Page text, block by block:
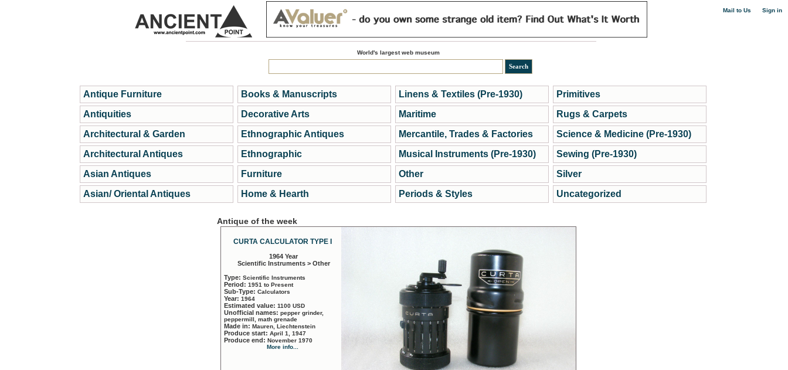
Mail to Us Sign in
World's largest web museum
Antique Furniture
Antiquities
Architectural & Garden
Architectural Antiques
Asian Antiques
Asian/ Oriental Antiques
Books & Manuscripts
Decorative Arts
Ethnographic Antiques
Ethnographic
Furniture
Home & Hearth
Linens & Textiles (Pre-1930)
Maritime
Mercantile, Trades & Factories
Musical Instruments (Pre-1930)
Other
Periods & Styles
Primitives
Rugs & Carpets
Science & Medicine (Pre-1930)
Sewing (Pre-1930)
Silver
Uncategorized
Antique of the week
CURTA CALCULATOR TYPE I
1964 Year
Scientific Instruments > Other
Type: Scientific Instruments
Period: 1951 to Present
Sub-Type: Calculators
Year: 1964
Estimated value: 1100 USD
Unofficial names: pepper grinder,
peppermill, math grenade
Made in: Mauren, Liechtenstein
Produce start: April 1, 1947
Produce end: November 1970
More info...